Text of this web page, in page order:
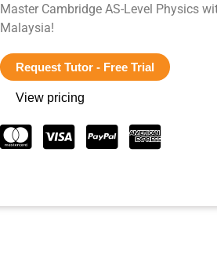
Master Cambridge AS-Level Physics
Malaysia!
Request Tutor - Free Trial
View pricing